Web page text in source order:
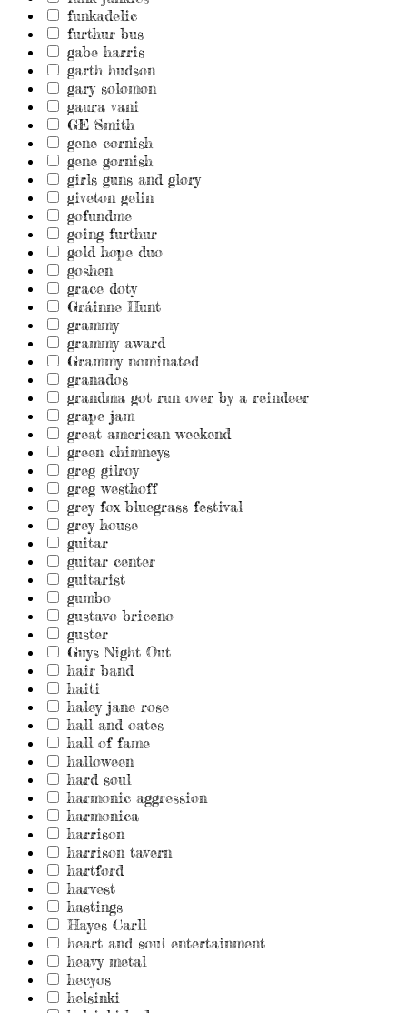
funkadelic
furthur bus
gabe harris
garth hudson
gary solomon
gaura vani
GE Smith
gene cornish
gene gornish
girls guns and glory
giveton gelin
gofundme
going furthur
gold hope duo
goshen
grace doty
Gráinne Hunt
grammy
grammy award
Grammy nominated
granados
grandma got run over by a reindeer
grape jam
great american weekend
green chimneys
greg gilroy
greg westhoff
grey fox bluegrass festival
grey house
guitar
guitar center
guitarist
gumbo
gustavo briceno
guster
Guys Night Out
hair band
haiti
haley jane rose
hall and oates
hall of fame
halloween
hard soul
harmonic aggression
harmonica
harrison
harrison tavern
hartford
harvest
hastings
Hayes Carll
heart and soul entertainment
heavy metal
hecyos
helsinki